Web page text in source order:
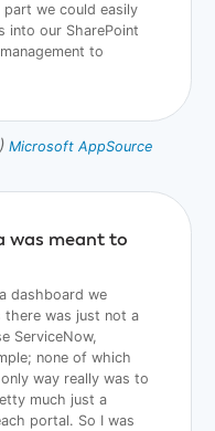
we could easily
into our SharePoint
to
Microsoft AppSource
was meant to
dashboard we
there was just not a
ServiceNow,
none of which
way really was to
much just a
portal. So I was